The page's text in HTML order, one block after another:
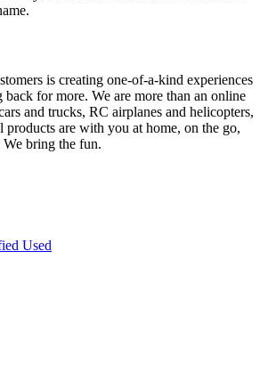
is creating one-of-a-kind experiences
back for more. We are more than an online
and trucks, RC airplanes and helicopters,
products are with you at home, on the go,
bring the fun.
Used